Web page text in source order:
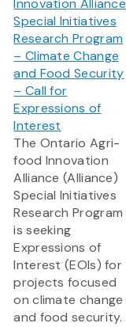
Innovation Alliance
Special Initiatives
Research Program
– Climate Change
and Food Security
– Call for
Expressions of
Interest
The Ontario Agri-
food Innovation
Alliance (Alliance)
Special Initiatives
Research Program
is seeking
Expressions of
Interest (EOIs) for
projects focused
on climate change
and food security.